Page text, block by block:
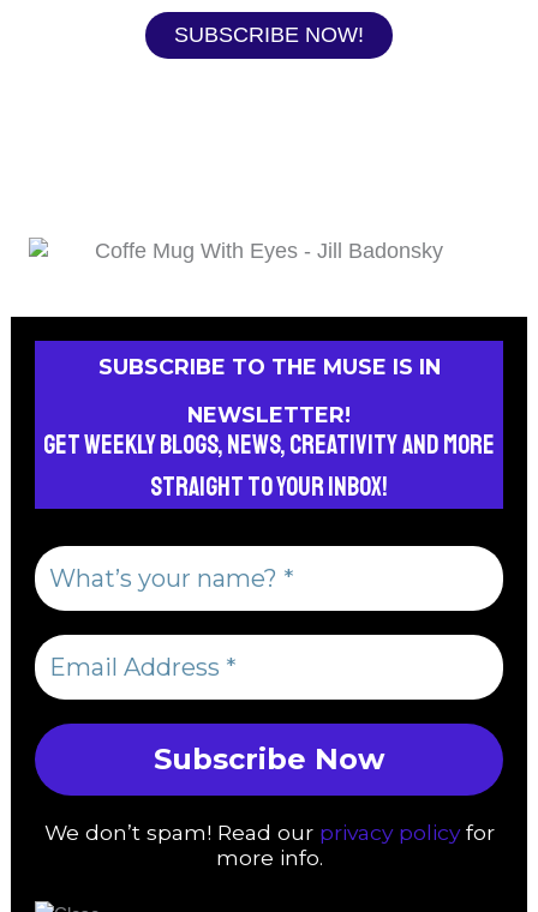
SUBSCRIBE NOW!
SUBSCRIBE TO THE MUSE IS IN
NEWSLETTER!
Get weekly blogs, news, creativity and more
straight to your inbox!
We don’t spam! Read our privacy policyfor
more info.